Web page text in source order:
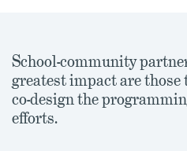
School-community
greatest impact are
co-design the
efforts.